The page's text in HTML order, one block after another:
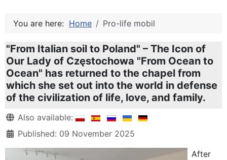
You are here: Home Pro-life mobil
"From Italian soil to Poland" – The Icon of
Our Lady of Częstochowa "From Ocean to
Ocean" has returned to the chapel from
which she set out into the world in defense
of the civilization of life, love, and family.
DetailsAlso available:
Published: 09 November 2025
After